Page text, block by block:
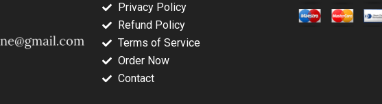
Privacy Policy
Refund Policy
Terms of Service
Order Now
Contact